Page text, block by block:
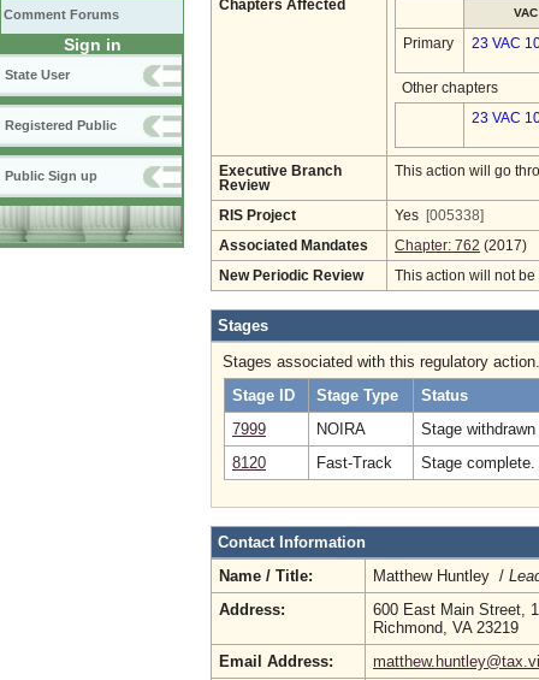
Comment Forums
Sign in
State User
Registered Public
Public Sign up
Chapters Affected
VAC
Primary 23 VAC
Other chapters
23 VAC
Executive Branch
Review
This action will go
RIS Project Yes [005338]
Associated Mandates Chapter: 762 (2017)
New Periodic Review This action will not
Stages
Stages associated with this regulatory action.
Stage ID
Stage Type
Status
7999
NOIRA
Stage
8120
Fast-Track Stage
Contact Information
Name / Title:
Matthew Huntley /
Address:
600 East Main Street,
Richmond, VA 23219
Email Address: